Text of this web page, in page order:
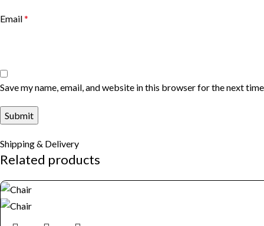
Email*
Save my name, email, and website in this browser for the next
Shipping & Delivery
Related products